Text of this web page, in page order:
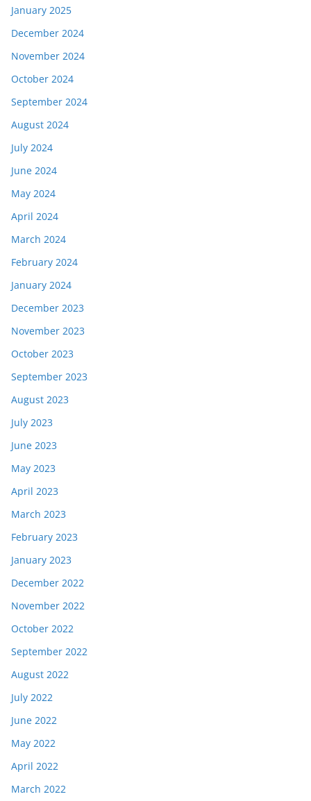
January 2025
December 2024
November 2024
October 2024
September 2024
August 2024
July 2024
June 2024
May 2024
April 2024
March 2024
February 2024
January 2024
December 2023
November 2023
October 2023
September 2023
August 2023
July 2023
June 2023
May 2023
April 2023
March 2023
February 2023
January 2023
December 2022
November 2022
October 2022
September 2022
August 2022
July 2022
June 2022
May 2022
April 2022
March 2022